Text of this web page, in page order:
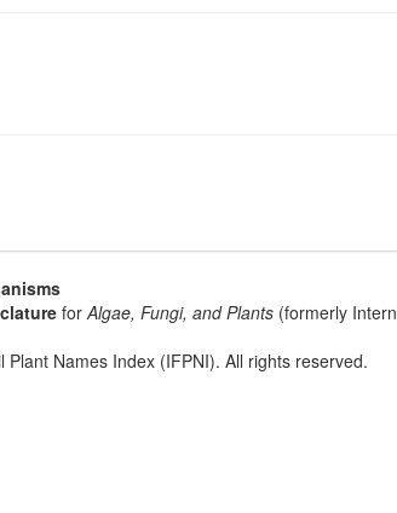
forAlgae, Fungi, and Plants (formerly
Names Index (IFPNI). All rights reserved.